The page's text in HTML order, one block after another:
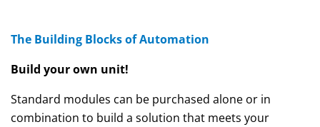
The Building Blocks of Automation
Build your own unit!
Standard modules can be purchased alone or in
combination to build a solution that meets your